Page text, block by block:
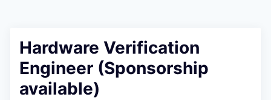
Hardware Verification
Engineer (Sponsorship
available)